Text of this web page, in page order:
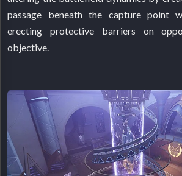
passage beneath the capture point
erecting protective barriers on
objective.